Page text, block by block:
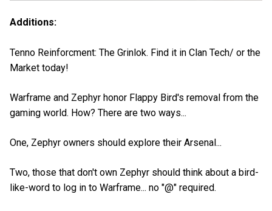
Additions:
Tenno Reinforcment: The Grinlok. Find it in Clan Tech/ or the
Market today!
Warframe and Zephyr honor Flappy Bird's removal from the
gaming world. How? There are two ways...
One, Zephyr owners should explore their Arsenal...
Two, those that don't own Zephyr should think about a bird-
like-word to log in to Warframe... no "@" required.